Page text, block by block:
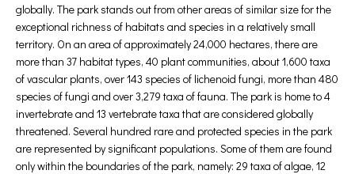
globally. The park stands out from other areas of similar size for the
exceptional richness of habitats and species in a relatively small
territory. On an area of approximately 24,000 hectares, there are
more than 37 habitat types, 40 plant communities, about 1,600 taxa
of vascular plants, over 143 species of lichenoid fungi, more than 480
species of fungi and over 3,279 taxa of fauna. The park is home to 4
invertebrate and 13 vertebrate taxa that are considered globally
threatened. Several hundred rare and protected species in the park
are represented by significant populations. Some of them are found
only within the boundaries of the park, namely: 29 taxa of algae, 12